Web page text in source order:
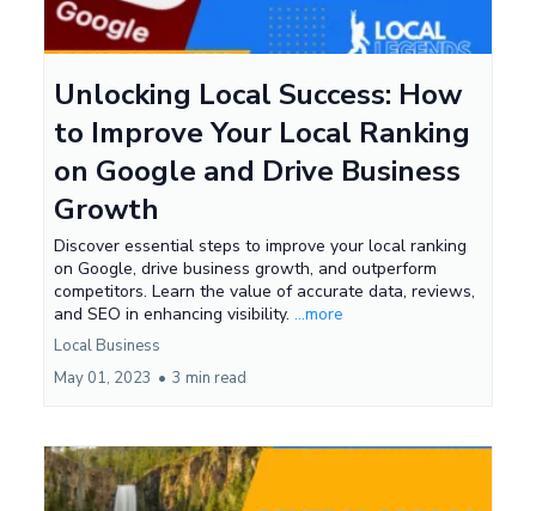
Unlocking Local Success: How
to Improve Your Local Ranking
on Google and Drive Business
Growth
Discover essential steps to improve your local ranking
on Google, drive business growth, and outperform
competitors. Learn the value of accurate data, reviews,
and SEO in enhancing visibility. ...more
Local Business
May 01, 2023 • 3 min read